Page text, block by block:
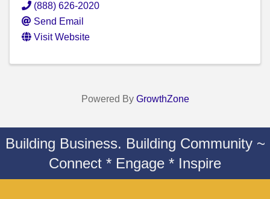
(888) 626-2020
Send Email
Visit Website
Powered By GrowthZone
Building Business. Building Community ~
Connect * Engage * Inspire